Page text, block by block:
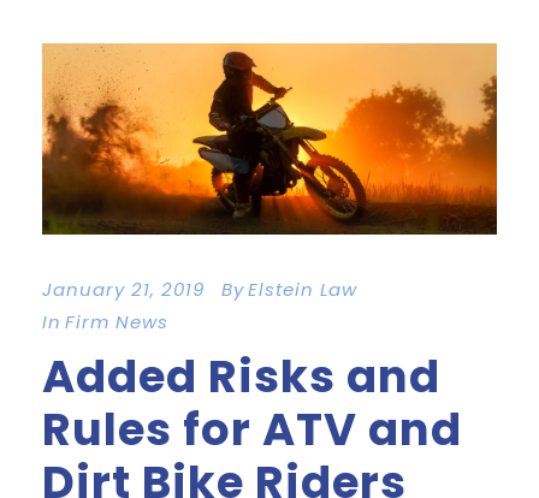
January 21, 2019 ByElstein Law
In Firm News
Added Risks and
Rules for ATV and
Dirt Bike Riders